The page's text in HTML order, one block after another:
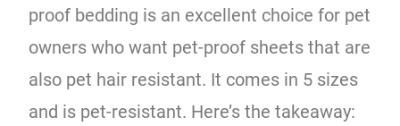
proof bedding is an excellent choice for pet
owners who want pet-proof sheets that are
also pet hair resistant. It comes in 5 sizes
and is pet-resistant. Here’s the takeaway: